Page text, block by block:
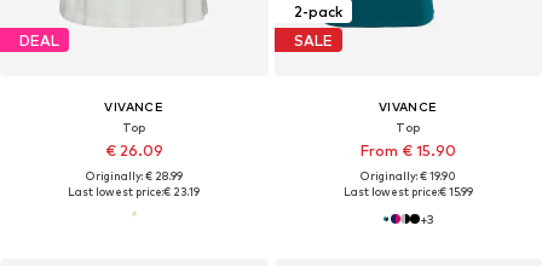
DEAL
VIVANCE
Top
€ 26.09
Originally: € 28.99
Last lowest price:€ 23.19
2-pack
SALE
VIVANCE
Top
From € 15.90
Originally: € 19.90
Last lowest price:€ 15.99
+3